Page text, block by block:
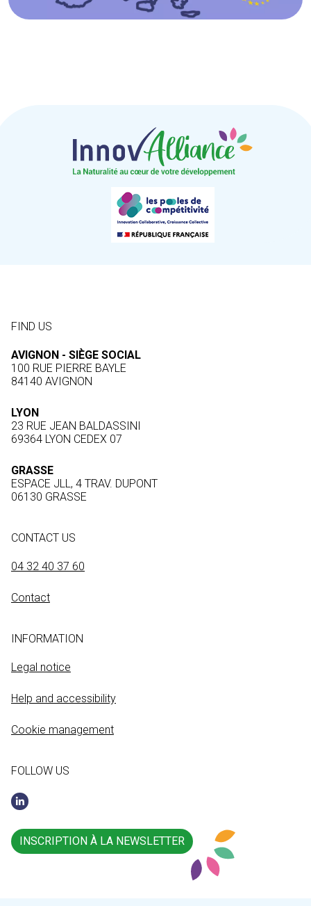
FIND US
AVIGNON - SIÈGE SOCIAL
100 RUE PIERRE BAYLE
84140 AVIGNON
LYON
23 RUE JEAN BALDASSINI
69364 LYON CEDEX 07
GRASSE
ESPACE JLL, 4 TRAV. DUPONT
06130 GRASSE
CONTACT US
04 32 40 37 60
Contact
INFORMATION
Legal notice
Help and accessibility
Cookie management
FOLLOW US
INSCRIPTION À LA NEWSLETTER